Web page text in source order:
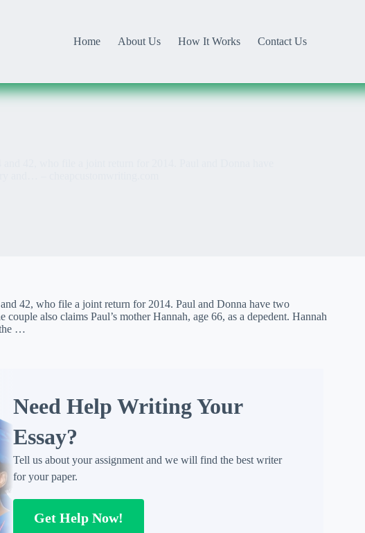
Home About Us How It Works Contact Us
42, who file a joint return for 2014. Paul and Donna have two
also claims Paul’s mother Hannah, age 66, as a depedent. Hannah
the …
Need Help Writing Your
Essay?
Tell us about your assignment and we will find the best writer
for your paper.
Get Help Now!